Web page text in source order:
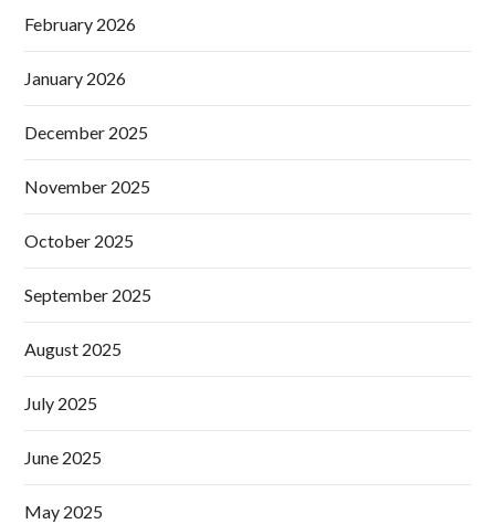
February 2026
January 2026
December 2025
November 2025
October 2025
September 2025
August 2025
July 2025
June 2025
May 2025